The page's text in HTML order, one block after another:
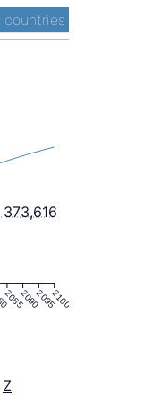
countries
2085209020952100
373,616
Z